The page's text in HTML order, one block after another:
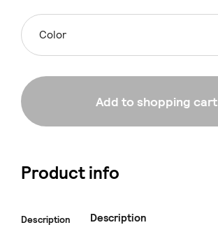
Color
Add to shopping cart
Product info
Description
Description